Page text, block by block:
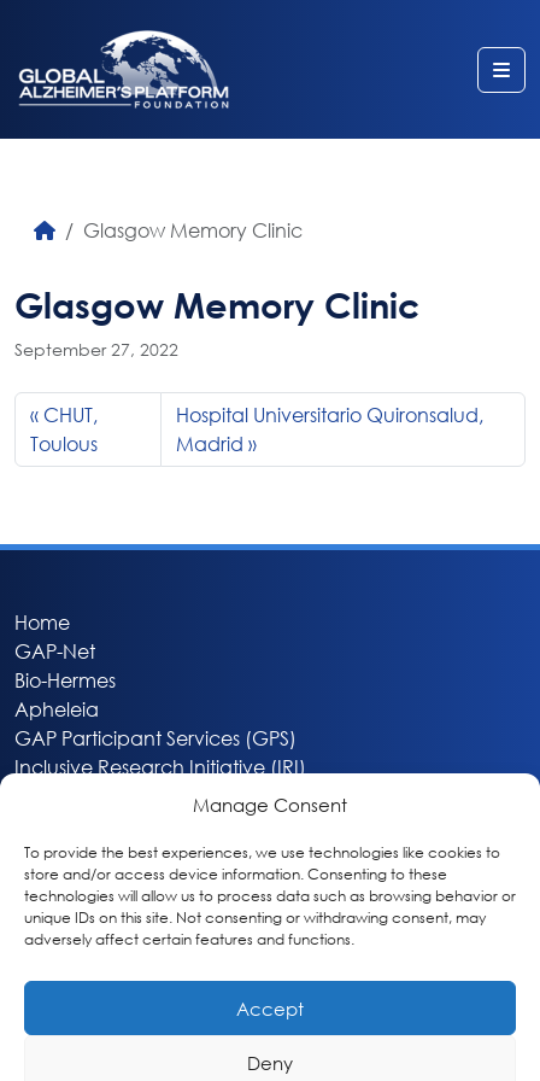
Manage Consent
To provide the best experiences, we use technologies like cookies to
store and/or access device information. Consenting to these
technologies will allow us to process data such as browsing behavior or
unique IDs on this site. Not consenting or withdrawing consent, may
adversely affect certain features and functions.
Accept
Deny
Glasgow Memory Clinic
Glasgow Memory Clinic
September 27, 2022
CHUT,
Toulous
Hospital Universitario Quironsalud,
Madrid
Home
GAP-Net
Bio-Hermes
Apheleia
GAP Participant Services (GPS)
Inclusive Research Initiative (IRI)
About
Privacy & Cookie Policy